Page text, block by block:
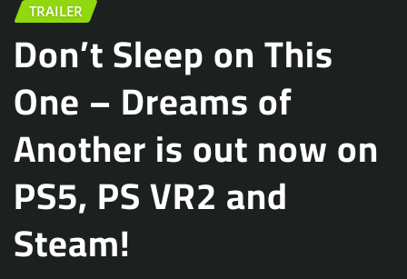
TRAILER
Don’t Sleep on This
One – Dreams of
Another is out now on
PS5, PS VR2 and
Steam!